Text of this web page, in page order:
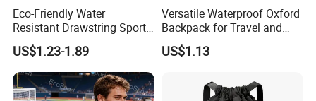
Eco-Friendly Water
Resistant Drawstring Sports
Bag for Gym
US$1.23-1.89
Versatile Waterproof Oxford
Backpack for Travel and
Everyday Use
US$1.13